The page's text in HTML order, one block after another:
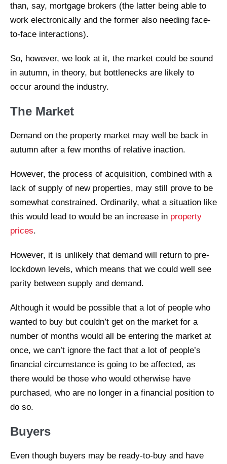
than, say, mortgage brokers (the latter being able to
work electronically and the former also needing face-
to-face interactions).
So, however, we look at it, the market could be sound
in autumn, in theory, but bottlenecks are likely to
occur around the industry.
The Market
Demand on the property market may well be back in
autumn after a few months of relative inaction.
However, the process of acquisition, combined with a
lack of supply of new properties, may still prove to be
somewhat constrained. Ordinarily, what a situation like
this would lead to would be an increase in property
prices.
However, it is unlikely that demand will return to pre-
lockdown levels, which means that we could well see
parity between supply and demand.
Although it would be possible that a lot of people who
wanted to buy but couldn’t get on the market for a
number of months would all be entering the market at
once, we can’t ignore the fact that a lot of people’s
financial circumstance is going to be affected, as
there would be those who would otherwise have
purchased, who are no longer in a financial position to
do so.
Buyers
Even though buyers may be ready-to-buy and have